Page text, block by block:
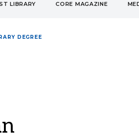
LIBRARY CORE MAGAZINE
DEGREE